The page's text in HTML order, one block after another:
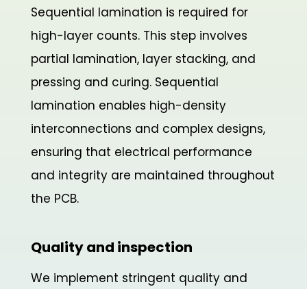
Sequential lamination is required for
high-layer counts. This step involves
partial lamination, layer stacking, and
pressing and curing. Sequential
lamination enables high-density
interconnections and complex designs,
ensuring that electrical performance
and integrity are maintained throughout
the PCB.
Quality and inspection
We implement stringent quality and